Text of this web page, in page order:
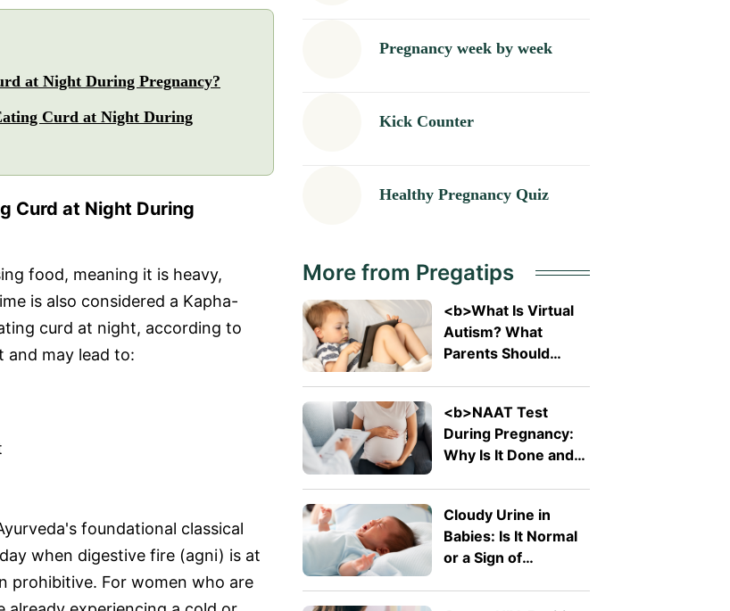
at Night During Pregnancy?
Curd at Night During
Curd at Night During
food, meaning it is heavy,
is also considered a Kapha-
curd at night, according to
and may lead to:
foundational classical
when digestive fire (agni) is at
prohibitive. For women who are
Pregnancy week by week
Kick Counter
Healthy Pregnancy Quiz
More from Pregatips
<b>What Is Virtual
Autism? What
Parents Should
<b>NAAT Test
During Pregnancy:
Why Is It Done and
Cloudy Urine in
Babies: Is It Normal
or a Sign of